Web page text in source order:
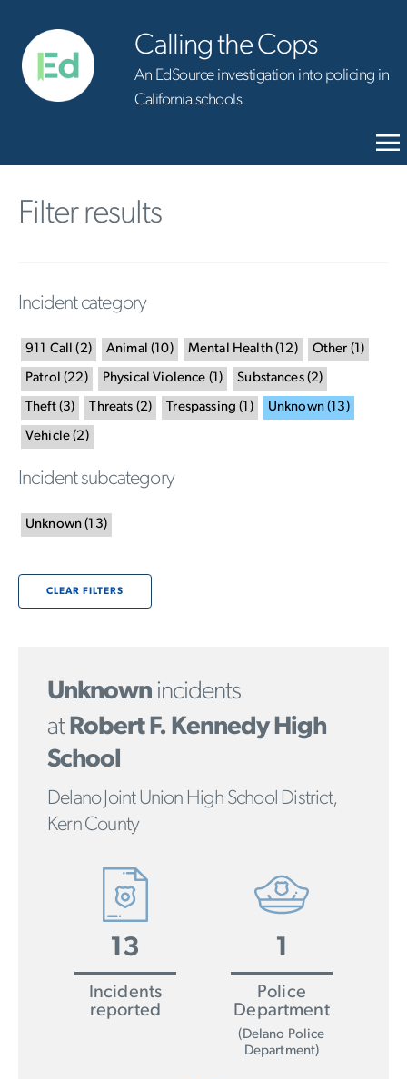
Calling the Cops
An EdSource investigation into policing in
California schools
Filter results
Incident category
911 Call (2) Animal ( 10) Mental Health( 12) Other (1 )
Patrol (22) Physical Violence (1 ) Substances(2)
Theft(3) Threats (2) Trespassing ( 1 ) Unknown( 13 )
Vehicle (2)
Incident subcategory
Unknown ( 13)
CLEAR FILTERS
Unknown incidents
atRobert F. Kennedy High
School
Delano Joint Union High School District,
Kern County
13
Incidents
reported
1
Police
Department
(Delano Police
Department)